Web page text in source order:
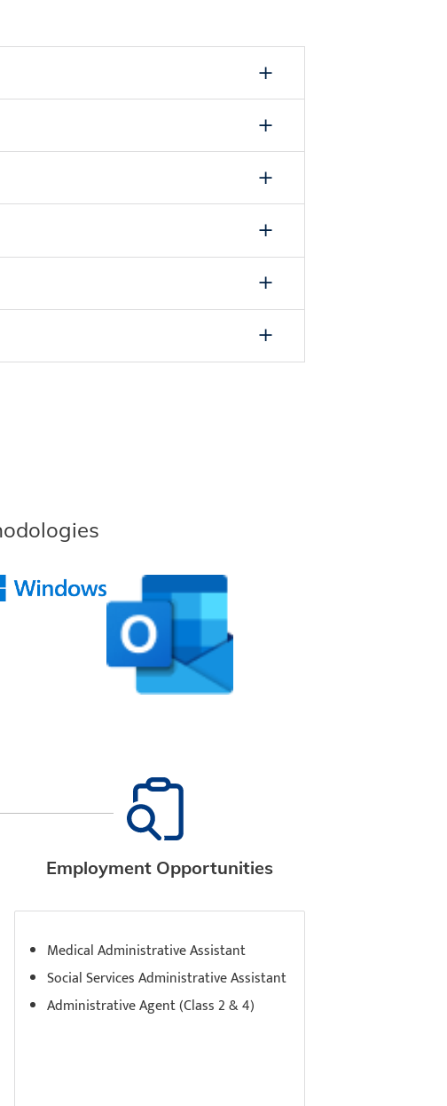
Employment Opportunities
Medical Administrative Assistant
Social Services Administrative Assistant
Administrative Agent (Class 2 & 4)